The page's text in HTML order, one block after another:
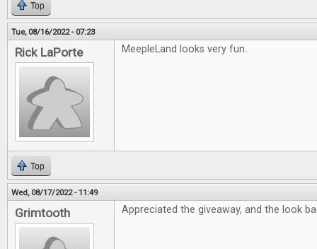
Top
Tue, 08/16/2022 - 07:23
Rick LaPorte MeepleLand looks very fun.
Top
Wed, 08/17/2022 - 11:49
Grimtooth Appreciated the giveaway, and the look